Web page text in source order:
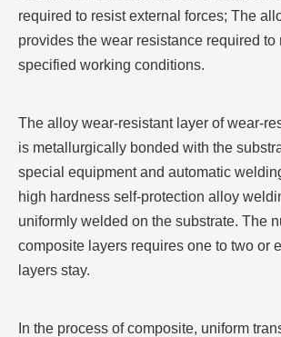
required to resist external forces; The
provides the wear resistance required to
specified working conditions.
The alloy wear-resistant layer of wear-
is metallurgically bonded with the
special equipment and automatic
high hardness self-protection alloy
uniformly welded on the substrate. The
composite layers requires one to two or
layers stay.
In the process of composite, uniform